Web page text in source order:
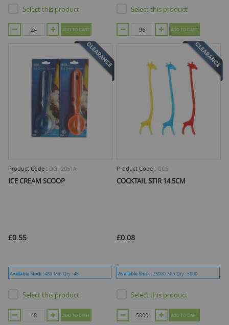
Select this product
ADD TO CART
Select this product
ADD TO CART
Product Code : DGI-2051A
ICE CREAM SCOOP
£0.55
Available Stock :480 Min Qty :48
Select this product
ADD TO CART
Product Code : GCS
COCKTAIL STIR 14.5CM
£0.08
Available Stock :25000 Min Qty :5000
Select this product
ADD TO CART